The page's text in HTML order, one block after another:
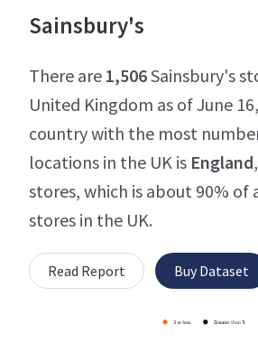
Sainsbury's
There are 1,506Sainsbury's
United Kingdom as of June
country with the most
locations in the UK is England
stores, which is about 90% of
stores in the UK.
Read Report Buy Dataset